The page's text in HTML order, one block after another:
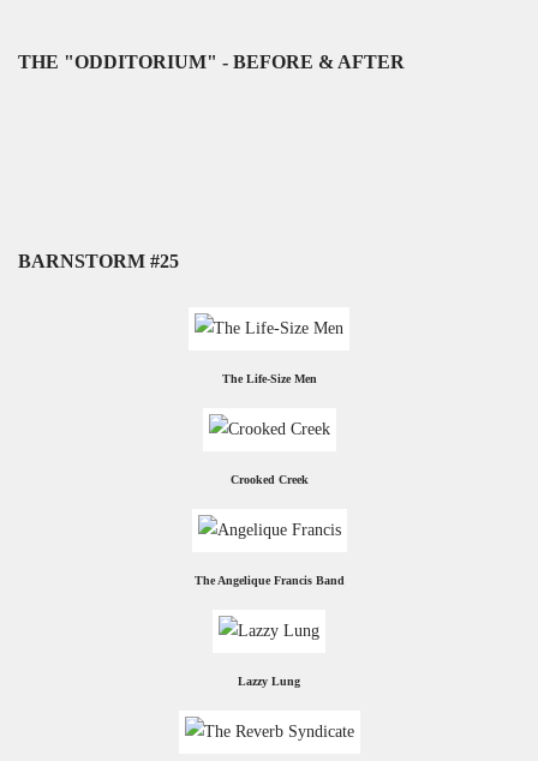
THE "ODDITORIUM" - BEFORE & AFTER
BARNSTORM #25
The Life-Size Men
Crooked Creek
The Angelique Francis Band
Lazzy Lung